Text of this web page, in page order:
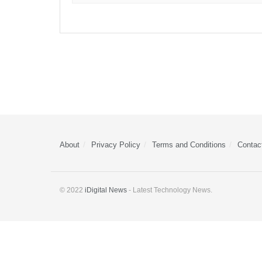
About Privacy Policy Terms and Conditions
© 2022 iDigital News - Latest Technology News.